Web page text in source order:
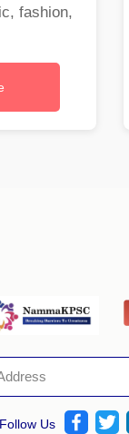
fashion,
Follow Us